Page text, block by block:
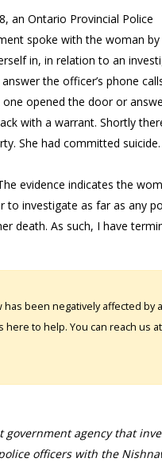
an Ontario Provincial Police
spoke with the woman by
in, in relation to an
the officer’s phone
one opened the door or
with a warrant. Shortly
She had committed suicide.
evidence indicates the
to investigate as far as any
death. As such, I have
been negatively affected
to help. You can reach us
government agency that
officers with the